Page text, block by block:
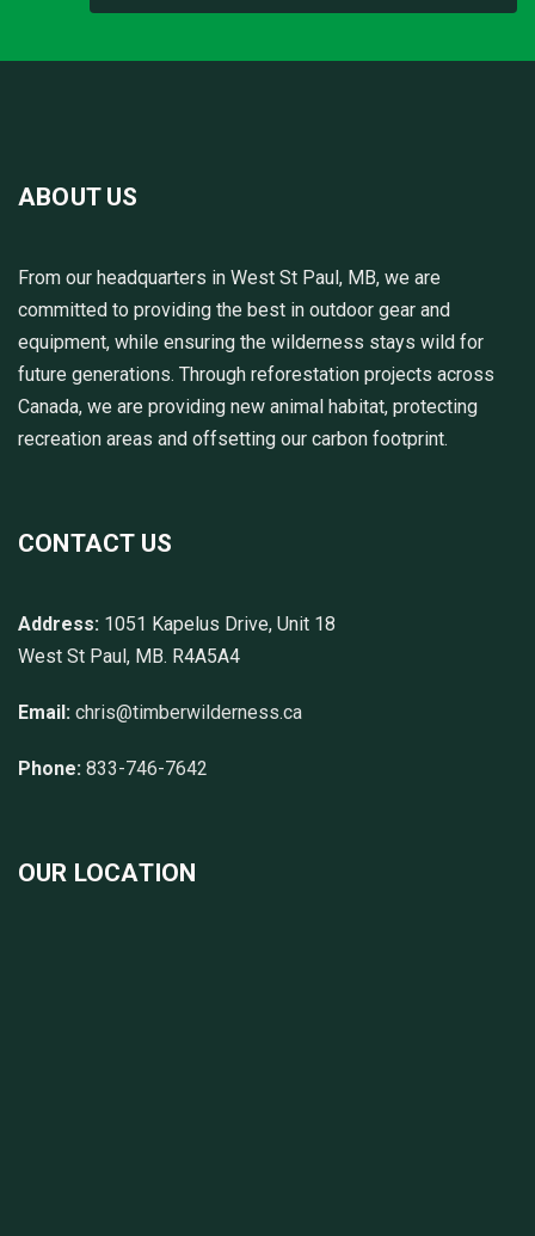
ABOUT US
From our headquarters in West St Paul, MB, we are
committed to providing the best in outdoor gear and
equipment, while ensuring the wilderness stays wild for
future generations. Through reforestation projects across
Canada, we are providing new animal habitat, protecting
recreation areas and offsetting our carbon footprint.
CONTACT US
Address: 1051 Kapelus Drive, Unit 18
West St Paul, MB. R4A5A4
Email: chris@timberwilderness.ca
Phone: 833-746-7642
OUR LOCATION